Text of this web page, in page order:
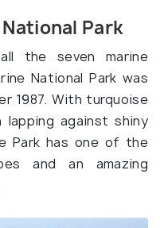
Park
the seven marine
National Park was
1987. With turquoise
against shiny
Park has one of the
and an amazing